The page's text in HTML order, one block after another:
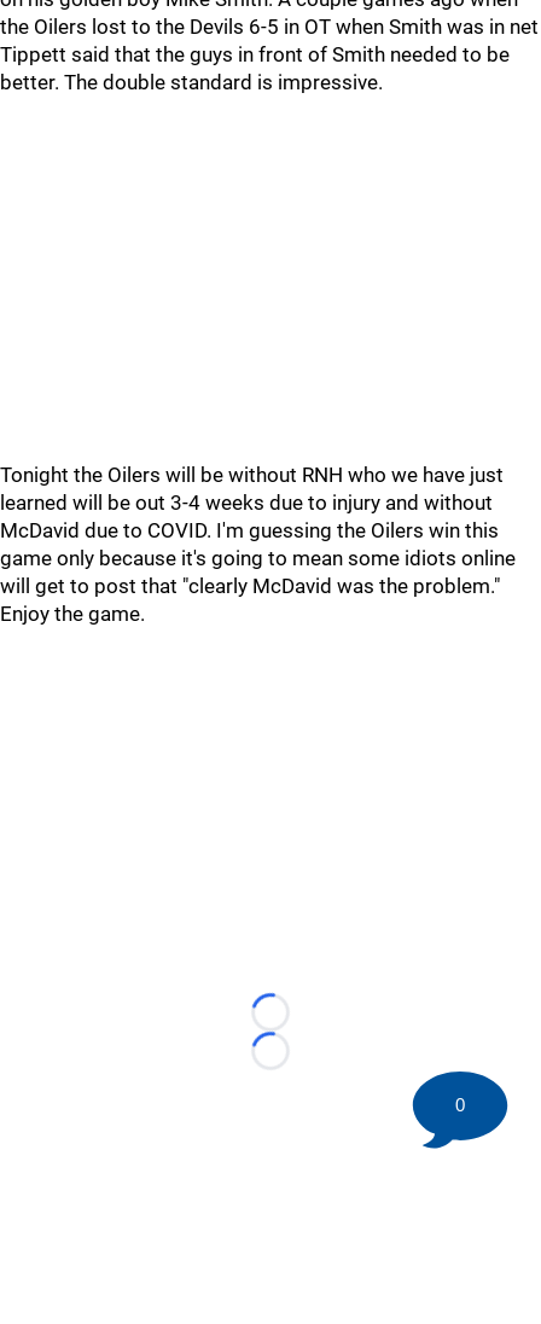
the Oilers lost to the Devils 6-5 in OT when Smith was in net
Tippett said that the guys in front of Smith needed to be
better. The double standard is impressive.
Tonight the Oilers will be without RNH who we have just
learned will be out 3-4 weeks due to injury and without
McDavid due to COVID. I'm guessing the Oilers win this
game only because it's going to mean some idiots online
will get to post that "clearly McDavid was the problem."
Enjoy the game.
Loading...
Loading...
0